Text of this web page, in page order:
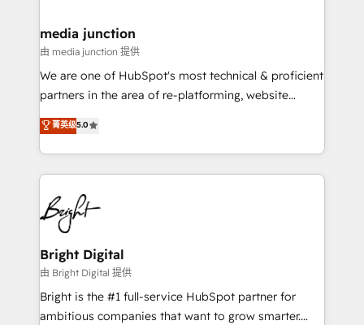
Mexico, USA, and Portugal—we've executed over a
hundred successful operations. Our approach,
rooted in RevOps principles, integrates analysis,
training, planning, and qualification. Leveraging
inbound marketing tactics, we focus on
understanding, nurturing, and converting leads.
competitive market.
media junction
由 media junction 提供
We are one of HubSpot's most technical & proficient
partners in the area of re-platforming, website
design & development. We specialize in multi-hub
implementations for mid-market & enterprise
companies. We are woman-owned, powered by
coffee, and we ❤️ dogs. We produce award-winning
work for our clients. 🏆2023 Technical Expertise
Impact Award 🏆2022 Technical Expertise Impact
Award 🏆2022 Platform Migration Excellence Impact
Award 🏆2020 Elite Solutions Partner 🏆2019
Integrations HubSpot Impact Award 🏆2019
Marketing Enablement HubSpot Impact Award 🏆
2018 Website Design HubSpot Impact Award 🏆2017
菁英级5.0
Bright Digital
由 Bright Digital 提供
Bright is the #1 full-service HubSpot partner for
ambitious companies that want to grow smarter.